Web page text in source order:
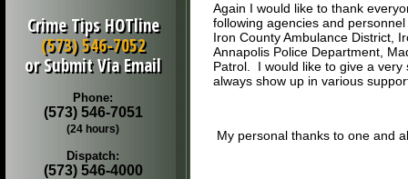
Crime Tips HOTline
(573) 546-7052
or Submit Via Email
Phone:
(573) 546-7051
(24 hours)
Dispatch:
(573) 546-4000
Again I would like to thank
following agencies and
Iron County Ambulance District,
Annapolis Police Department,
Patrol. I would like to give a
always show up in various
My personal thanks to one and